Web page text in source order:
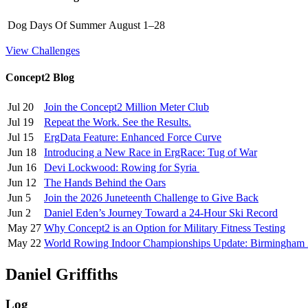
Dog Days Of Summer August 1–28
View Challenges
Concept2 Blog
Jul 20
Join the Concept2 Million Meter Club
Jul 19
Repeat the Work. See the Results.
Jul 15
ErgData Feature: Enhanced Force Curve
Jun 18
Introducing a New Race in ErgRace: Tug of War
Jun 16
Devi Lockwood: Rowing for Syria
Jun 12
The Hands Behind the Oars
Jun 5
Join the 2026 Juneteenth Challenge to Give Back
Jun 2
Daniel Eden’s Journey Toward a 24-Hour Ski Record
May 27 Why Concept2 is an Option for Military Fitness Testing
May 22 World Rowing Indoor Championships Update: Birmingham
Daniel Griffiths
Log